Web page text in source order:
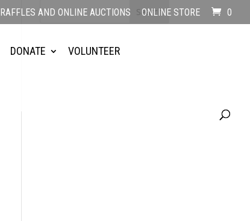
RAFFLES AND ONLINE AUCTIONS ONLINE STORE 0
DONATE VOLUNTEER